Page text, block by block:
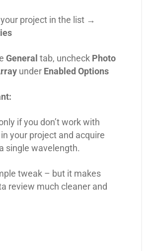
project in the list →
General tab, uncheck Photo
under Enabled Options
if you don’t work with
your project and acquire
single wavelength.
tweak – but it makes
review much cleaner and